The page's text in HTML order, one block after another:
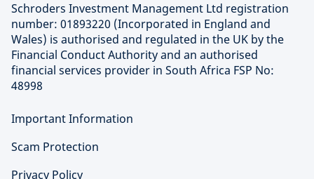
Schroders Investment Management Ltd registration
number: 01893220 (Incorporated in England and
Wales) is authorised and regulated in the UK by the
Financial Conduct Authority and an authorised
financial services provider in South Africa FSP No:
48998
Important Information
Scam Protection
Privacy Policy